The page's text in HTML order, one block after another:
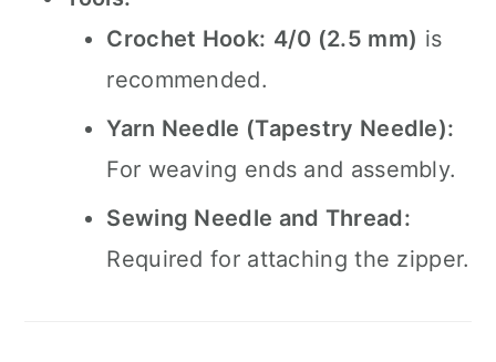
Crochet Hook: 4/0 (2.5 mm) is
recommended.
Yarn Needle (Tapestry Needle):
For weaving ends and assembly.
Sewing Needle and Thread:
Required for attaching the zipper.